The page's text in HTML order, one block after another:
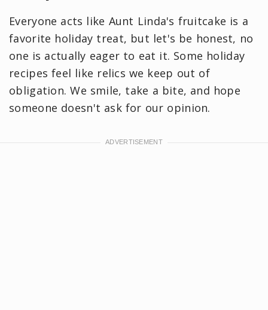
Everyone acts like Aunt Linda's fruitcake is a
favorite holiday treat, but let's be honest, no
one is actually eager to eat it. Some holiday
recipes feel like relics we keep out of
obligation. We smile, take a bite, and hope
someone doesn't ask for our opinion.